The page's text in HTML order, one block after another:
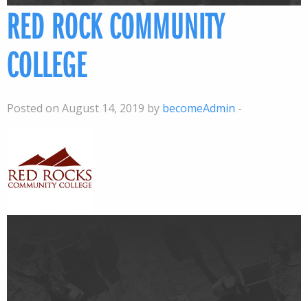
RED ROCK COMMUNITY
COLLEGE
Posted on August 14, 2019 by becomeAdmin -